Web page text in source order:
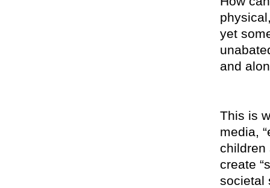
yet
and
This is
media,
children
create
societal